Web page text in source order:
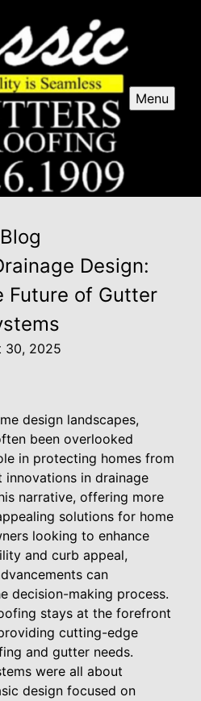
Menu
Blog
Design:
Future of Gutter
30, 2025
design landscapes,
been overlooked
in protecting homes from
innovations in drainage
narrative, offering more
solutions for home
looking to enhance
and curb appeal,
can
decision-making process.
stays at the forefront
cutting-edge
and gutter needs.
were all about
design focused on